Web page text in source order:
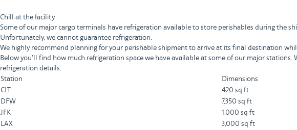
Chill at the facility
Some of our major cargo terminals have refrigeration available to store perishables during the
Unfortunately, we cannot guarantee refrigeration.
We highly recommend planning for your perishable shipment to arrive at its final destination
Below you'll find how much refrigeration space we have available at some of our major
refrigeration details.
Station
Dimensions
CLT
420 sq ft
DFW
7,350 sq ft
JFK
1,000 sq ft
LAX
3,000 sq ft